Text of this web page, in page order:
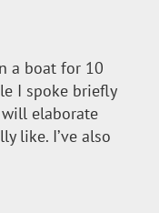
a boat for 10
I spoke briefly
elaborate
like. I’ve also